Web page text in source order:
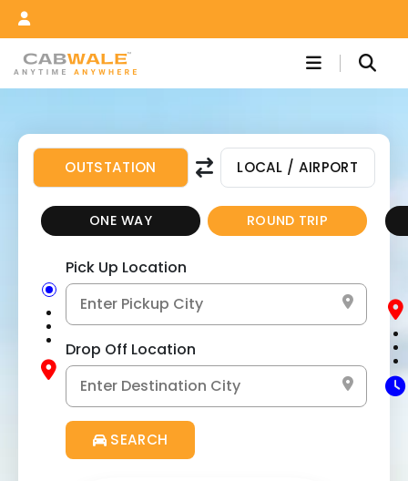
OUTSTATION LOCAL / AIRPORT
ONE WAY ROUND TRIP
Pick Up Location
Drop Off Location
SEARCH